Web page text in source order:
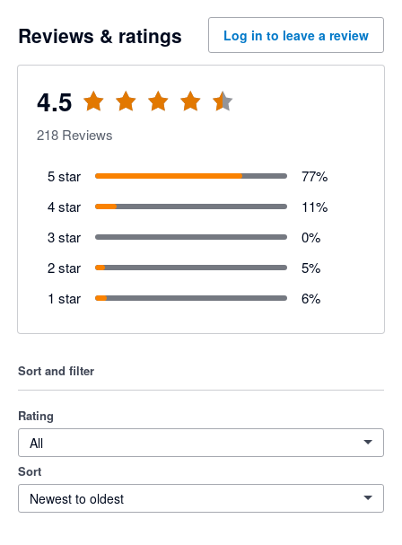
Reviews & ratings Log in to leave a review
4.5
218 Reviews
5 star 77%
4 star
11%
3 star
0%
2 star
5%
1 star
6%
Sort and filter
Rating
All
Sort
Newest to oldest